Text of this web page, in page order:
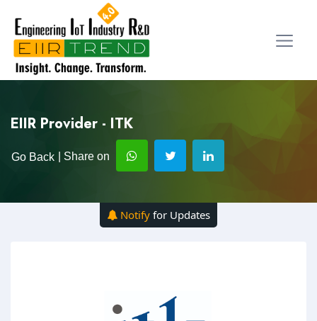
EIIR Provider - ITK
Go Back | Share on
Notify for Updates